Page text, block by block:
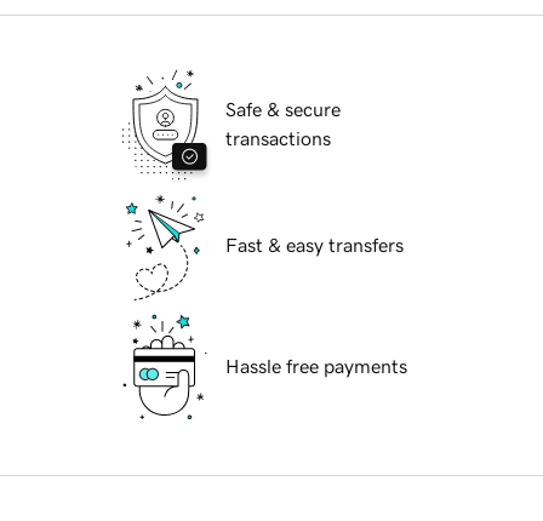
Safe & secure
transactions
Fast & easy transfers
Hassle free payments